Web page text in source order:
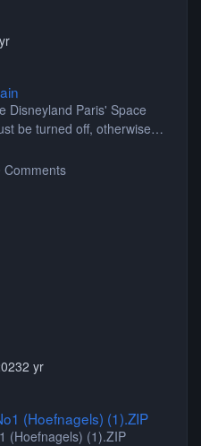
Disneyland Paris' Space
be turned off, otherwise
Comments
2 yr
(Hoefnagels) (1).ZIP
(Hoefnagels) (1).ZIP